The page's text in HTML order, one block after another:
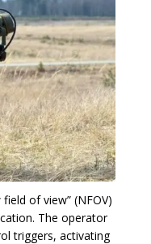
of view” (NFOV)
The operator
triggers, activating